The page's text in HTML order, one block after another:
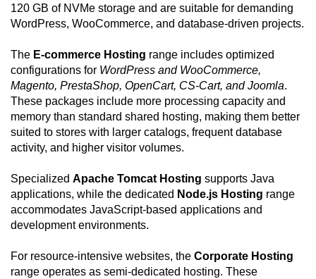
120 GB of NVMe storage and are suitable for demanding
WordPress, WooCommerce, and database-driven projects.
The E-commerce Hosting range includes optimized
configurations for WordPress and WooCommerce,
Magento, PrestaShop, OpenCart, CS-Cart, and Joomla.
These packages include more processing capacity and
memory than standard shared hosting, making them better
suited to stores with larger catalogs, frequent database
activity, and higher visitor volumes.
Specialized Apache Tomcat Hosting supports Java
applications, while the dedicated Node.js Hosting range
accommodates JavaScript-based applications and
development environments.
For resource-intensive websites, the Corporate Hosting
range operates as semi-dedicated hosting. These